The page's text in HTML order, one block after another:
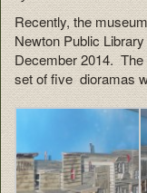
Recently, the
Newton Public
December 2014. The
set of five dioramas